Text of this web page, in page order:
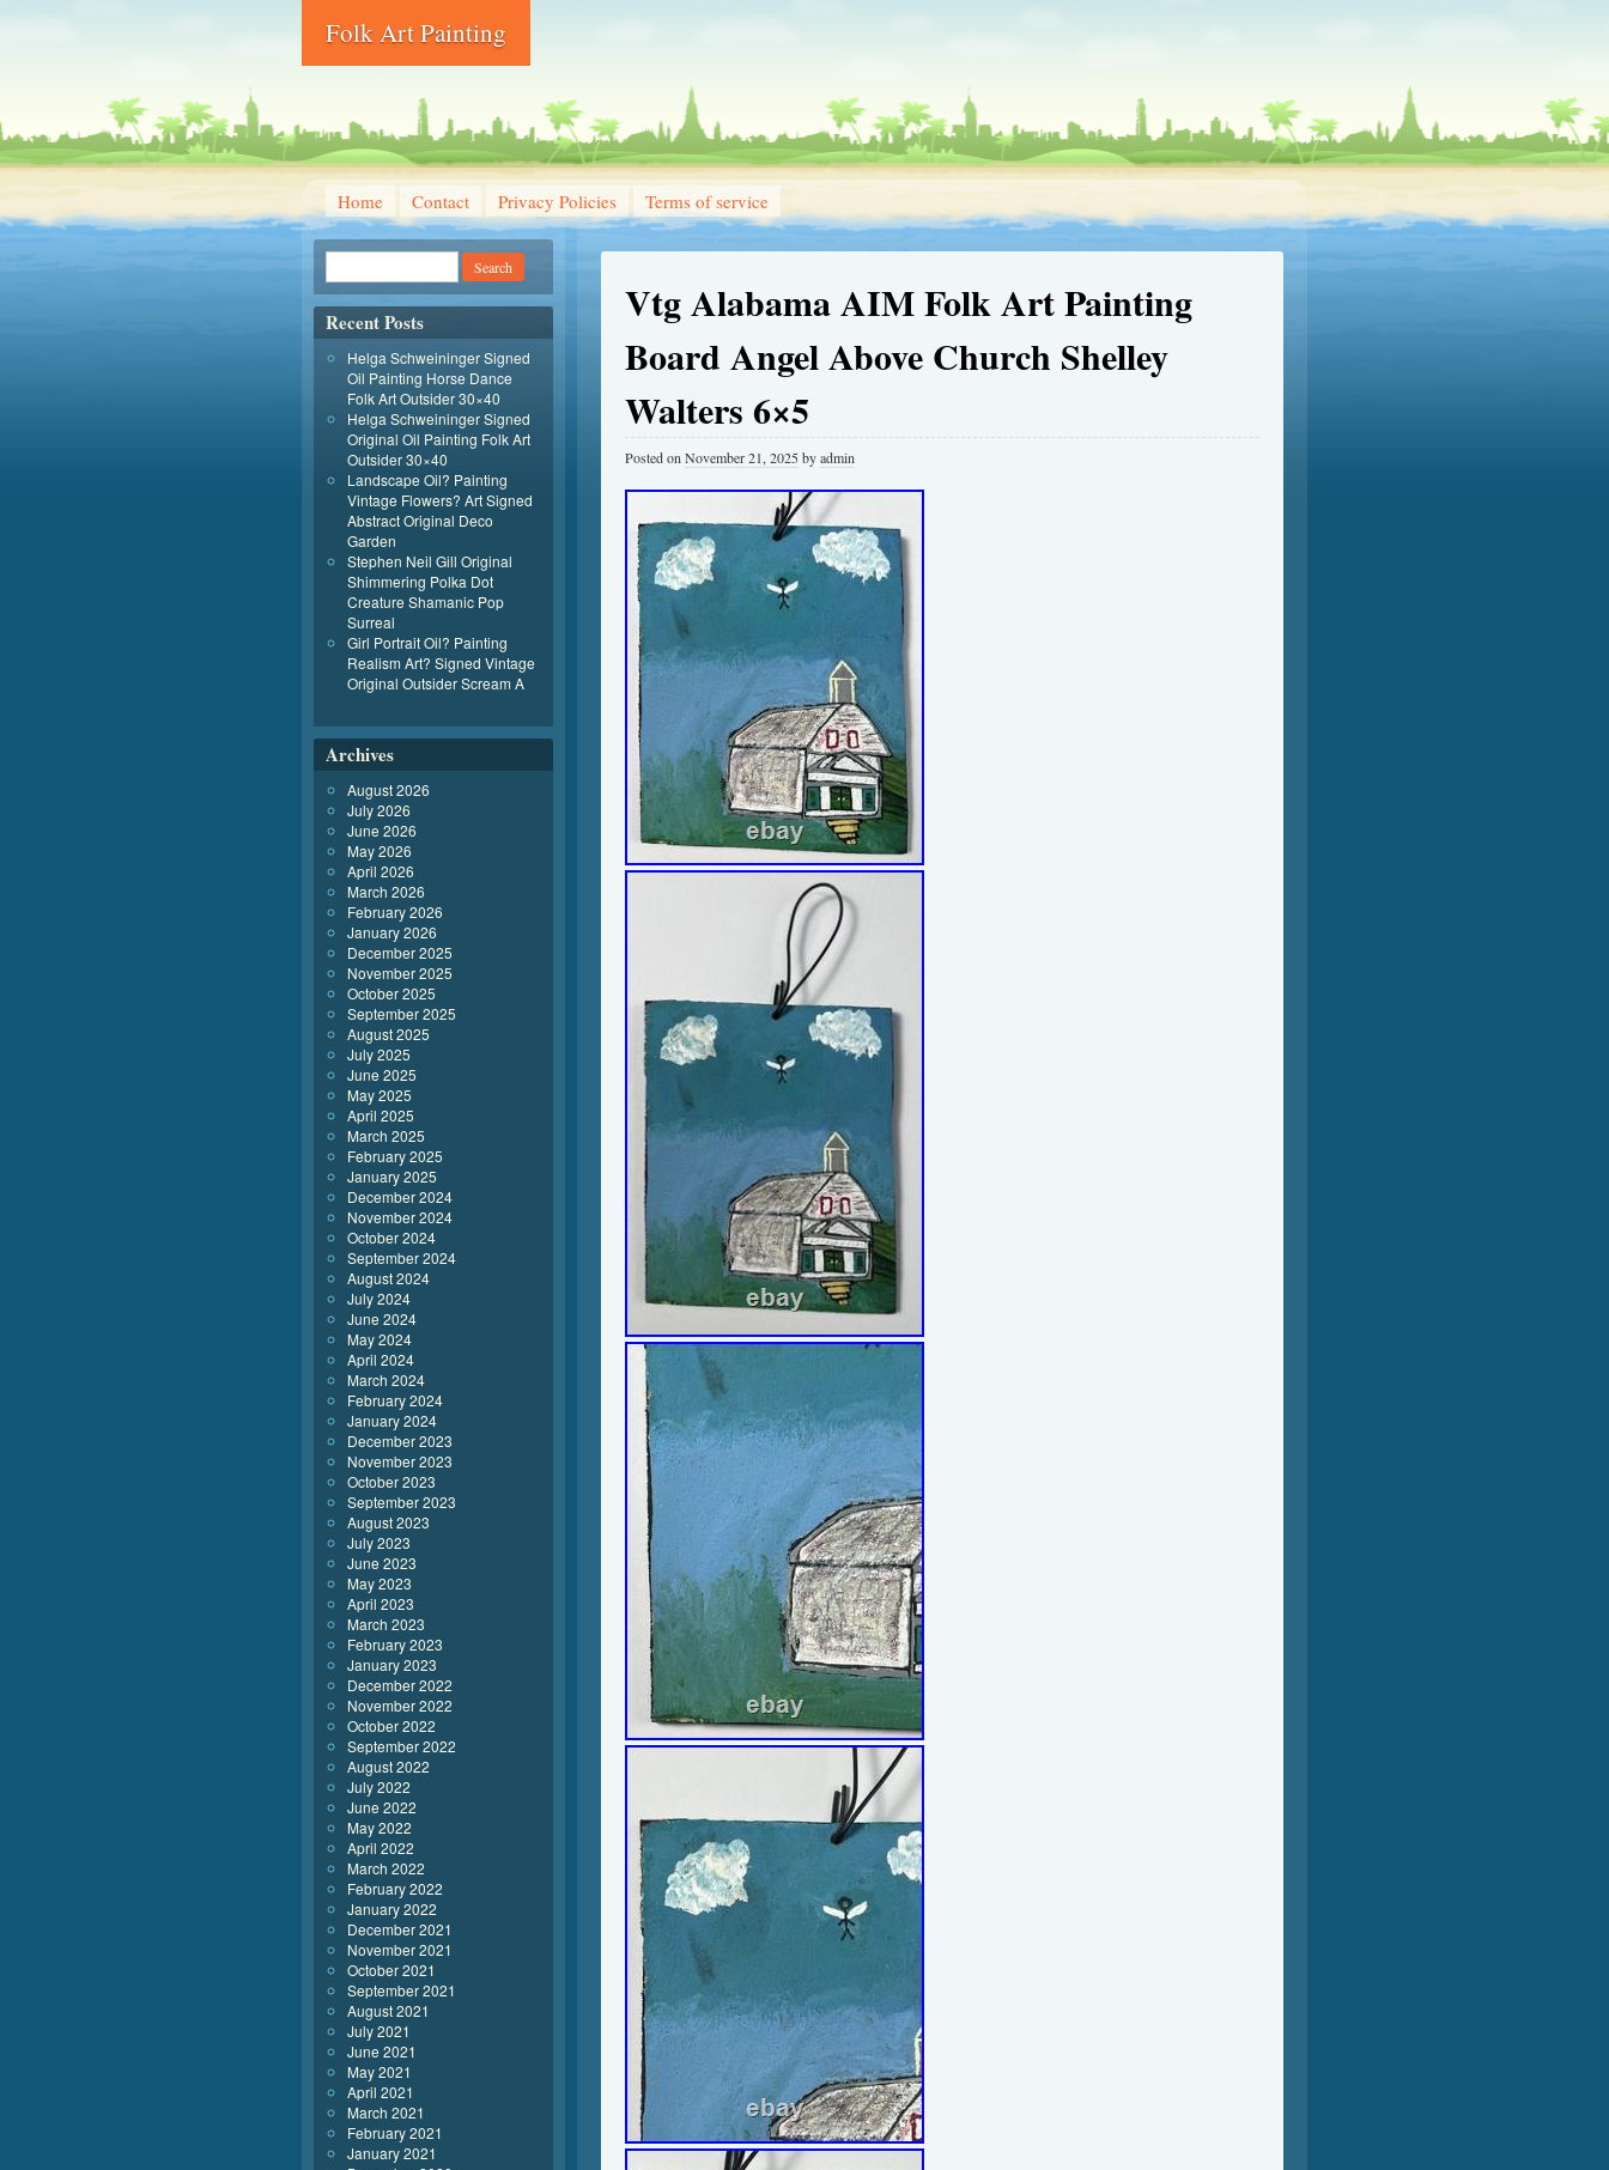
Folk Art Painting
Home Contact Privacy Policies Terms of service
Vtg Alabama AIM Folk Art Painting
Board Angel Above Church Shelley
Walters 6×5
Posted on November 21, 2025byadmin
Recent Posts
Helga Schweininger Signed
Oil Painting Horse Dance
Folk Art Outsider 30×40
Helga Schweininger Signed
Original Oil Painting Folk Art
Outsider 30×40
Landscape Oil? Painting
Vintage Flowers? Art Signed
Abstract Original Deco
Garden
Stephen Neil Gill Original
Shimmering Polka Dot
Creature Shamanic Pop
Surreal
Girl Portrait Oil? Painting
Realism Art? Signed Vintage
Original Outsider Scream A
Archives
August 2026
July 2026
June 2026
May 2026
April 2026
March 2026
February 2026
January 2026
December 2025
November 2025
October 2025
September 2025
August 2025
July 2025
June 2025
May 2025
April 2025
March 2025
February 2025
January 2025
December 2024
November 2024
October 2024
September 2024
August 2024
July 2024
June 2024
May 2024
April 2024
March 2024
February 2024
January 2024
December 2023
November 2023
October 2023
September 2023
August 2023
July 2023
June 2023
May 2023
April 2023
March 2023
February 2023
January 2023
December 2022
November 2022
October 2022
September 2022
August 2022
July 2022
June 2022
May 2022
April 2022
March 2022
February 2022
January 2022
December 2021
November 2021
October 2021
September 2021
August 2021
July 2021
June 2021
May 2021
April 2021
March 2021
February 2021
January 2021